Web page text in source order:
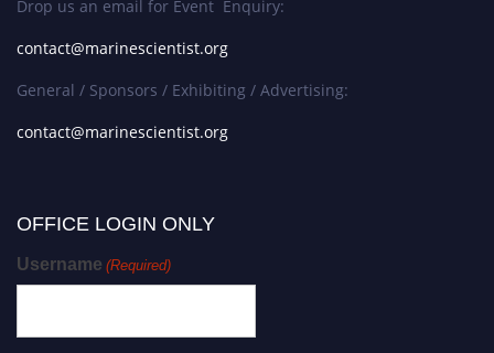
Drop us an email for Event Enquiry:
contact@marinescientist.org
General / Sponsors / Exhibiting / Advertising:
contact@marinescientist.org
OFFICE LOGIN ONLY
Username (Required)